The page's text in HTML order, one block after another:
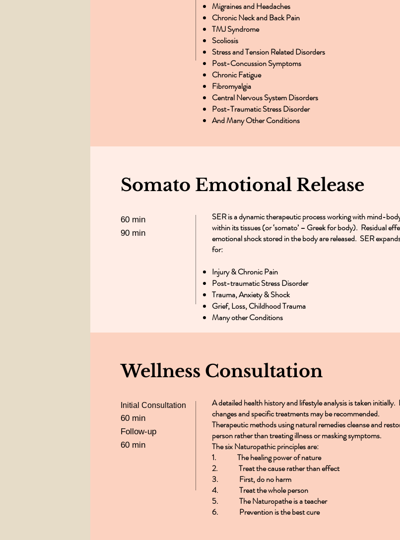
Migraines and Headaches
​Chronic Neck and Back Pain
TMJ Syndrome
Scoliosis
Stress and Tension Related Disorders
Post-Concussion Symptoms
Chronic Fatigue
Fibromyalgia
Central Nervous System Disorders
Post-Traumatic Stress Disorder
And Many Other Conditions
Somato Emotional Release
60 min
90 min
SER is a dynamic therapeutic process working with mind-
within its tissues (or ‘somato’ – Greek for body). Residual
emotional shock stored in the body are released. SER
for:
Injury & Chronic Pain
Post-traumatic Stress Disorder
Trauma, Anxiety & Shock
Grief, Loss, Childhood Trauma
Many other Conditions
Wellness Consultation
Initial Consultation
60 min
Follow-up
60 min
A detailed health history and lifestyle analysis is taken
changes and specific treatments may be recommended.
Therapeutic methods using natural remedies cleanse and
person rather than treating illness or masking symptoms.
The six Naturopathic principles are:
1. The healing power of nature
2. Treat the cause rather than effect
3. First, do no harm
4. Treat the whole person
5. The Naturopathe is a teacher
6. Prevention is the best cure